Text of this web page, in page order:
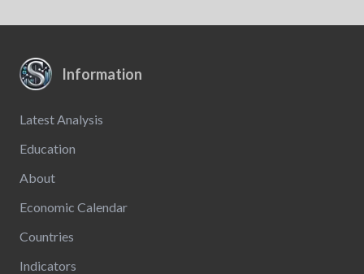
Information
Latest Analysis
Education
About
Economic Calendar
Countries
Indicators